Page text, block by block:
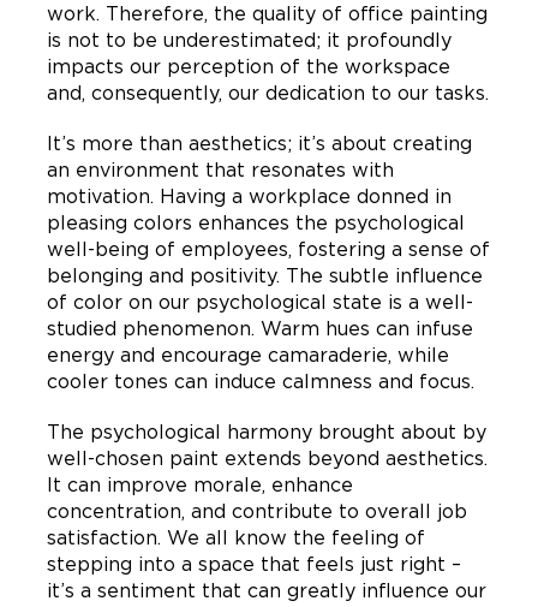
work. Therefore, the quality of office painting
is not to be underestimated; it profoundly
impacts our perception of the workspace
and, consequently, our dedication to our tasks.
It’s more than aesthetics; it’s about creating
an environment that resonates with
motivation. Having a workplace donned in
pleasing colors enhances the psychological
well-being of employees, fostering a sense of
belonging and positivity. The subtle influence
of color on our psychological state is a well-
studied phenomenon. Warm hues can infuse
energy and encourage camaraderie, while
cooler tones can induce calmness and focus.
The psychological harmony brought about by
well-chosen paint extends beyond aesthetics.
It can improve morale, enhance
concentration, and contribute to overall job
satisfaction. We all know the feeling of
stepping into a space that feels just right –
it’s a sentiment that can greatly influence our